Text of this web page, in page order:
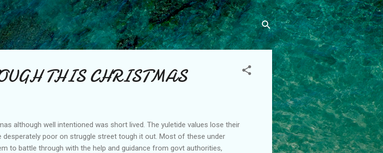
Skip to main content
THIS CHRISTMAS
although well intentioned was short lived. The yuletide values lose their
poor on struggle street tough it out. Most of these under
to battle through with the help and guidance from govt authorities,